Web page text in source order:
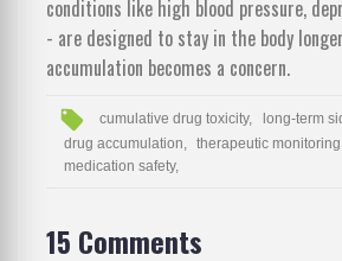
conditions like high blood pressure,
- are designed to stay in the body
accumulation becomes a concern.
cumulative drug toxicity,
long-term
drug accumulation,
therapeutic monitoring,
medication safety,
15 Comments